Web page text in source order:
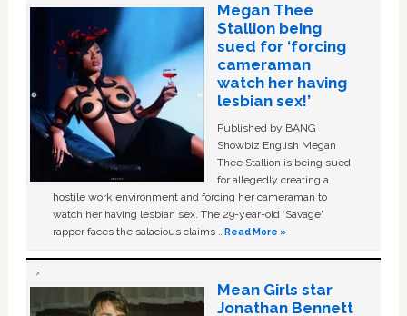
Megan Thee
Stallion being
sued for ‘forcing
cameraman
watch her having
lesbian sex!’
Published by BANG
Showbiz English Megan
Thee Stallion is being sued
for allegedly creating a
hostile work environment and forcing her cameraman to
watch her having lesbian sex. The 29-year-old ‘Savage'
rapper faces the salacious claims …Read More »
Mean Girls star
Jonathan Bennett